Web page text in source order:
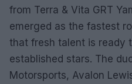
from Terra & Vita GRT
emerged as the fastest
that fresh talent is ready
established stars. The
Motorsports, Avalon